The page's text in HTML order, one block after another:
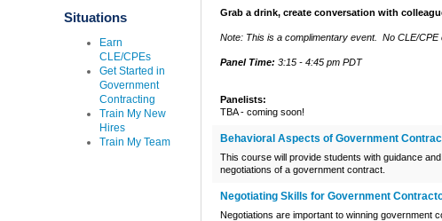
Situations
Earn
CLE/CPEs
Get Started in
Government
Contracting
Train My New
Hires
Train My Team
Grab a drink, create conversation with
Note: This is a complimentary event. No CLE/CPE
Panel Time: 3:15 - 4:45 pm PDT
Panelists:
TBA - coming soon!
Behavioral Aspects of Government
This course will provide students with guidance
negotiations of a government contract.
Negotiating Skills for Government
Negotiations are important to winning government